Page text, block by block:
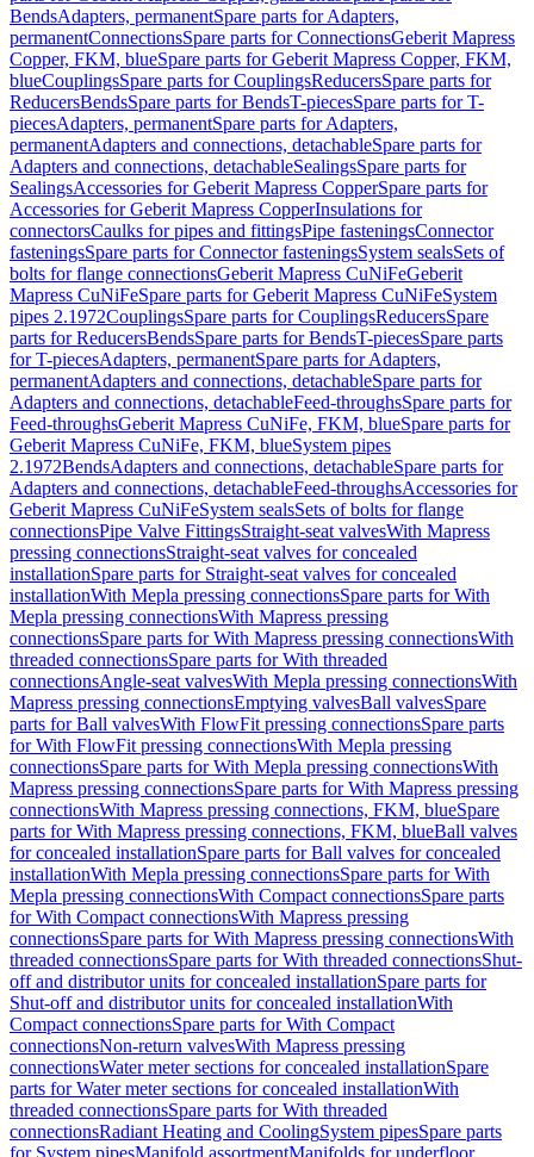
BendsAdapters, permanentSpare parts for Adapters,
permanentConnectionsSpare parts for ConnectionsGeberit Mapress
Copper, FKM, blueSpare parts for Geberit Mapress Copper, FKM,
blueCouplingsSpare parts for CouplingsReducersSpare parts for
ReducersBendsSpare parts for BendsT-piecesSpare parts for T-
piecesAdapters, permanentSpare parts for Adapters,
permanentAdapters and connections, detachableSpare parts for
Adapters and connections, detachableSealingsSpare parts for
SealingsAccessories for Geberit Mapress CopperSpare parts for
Accessories for Geberit Mapress CopperInsulations for
connectorsCaulks for pipes and fittingsPipe fasteningsConnector
fasteningsSpare parts for Connector fasteningsSystem sealsSets of
bolts for flange connectionsGeberit Mapress CuNiFeGeberit
Mapress CuNiFeSpare parts for Geberit Mapress CuNiFeSystem
pipes 2.1972CouplingsSpare parts for CouplingsReducersSpare
parts for ReducersBendsSpare parts for BendsT-piecesSpare parts
for T-piecesAdapters, permanentSpare parts for Adapters,
permanentAdapters and connections, detachableSpare parts for
Adapters and connections, detachableFeed-throughsSpare parts for
Feed-throughsGeberit Mapress CuNiFe, FKM, blueSpare parts for
Geberit Mapress CuNiFe, FKM, blueSystem pipes
2.1972BendsAdapters and connections, detachableSpare parts for
Adapters and connections, detachableFeed-throughsAccessories for
Geberit Mapress CuNiFeSystem sealsSets of bolts for flange
connectionsPipe Valve FittingsStraight-seat valvesWith Mapress
pressing connectionsStraight-seat valves for concealed
installationSpare parts for Straight-seat valves for concealed
installationWith Mepla pressing connectionsSpare parts for With
Mepla pressing connectionsWith Mapress pressing
connectionsSpare parts for With Mapress pressing connectionsWith
threaded connectionsSpare parts for With threaded
connectionsAngle-seat valvesWith Mepla pressing connectionsWith
Mapress pressing connectionsEmptying valvesBall valvesSpare
parts for Ball valvesWith FlowFit pressing connectionsSpare parts
for With FlowFit pressing connectionsWith Mepla pressing
connectionsSpare parts for With Mepla pressing connectionsWith
Mapress pressing connectionsSpare parts for With Mapress pressing
connectionsWith Mapress pressing connections, FKM, blueSpare
parts for With Mapress pressing connections, FKM, blueBall valves
for concealed installationSpare parts for Ball valves for concealed
installationWith Mepla pressing connectionsSpare parts for With
Mepla pressing connectionsWith Compact connectionsSpare parts
for With Compact connectionsWith Mapress pressing
connectionsSpare parts for With Mapress pressing connectionsWith
threaded connectionsSpare parts for With threaded connectionsShut-
off and distributor units for concealed installationSpare parts for
Shut-off and distributor units for concealed installationWith
Compact connectionsSpare parts for With Compact
connectionsNon-return valvesWith Mapress pressing
connectionsWater meter sections for concealed installationSpare
parts for Water meter sections for concealed installationWith
threaded connectionsSpare parts for With threaded
connectionsRadiant Heating and CoolingSystem pipesSpare parts
for System pipesManifold assortmentManifolds for underfloor